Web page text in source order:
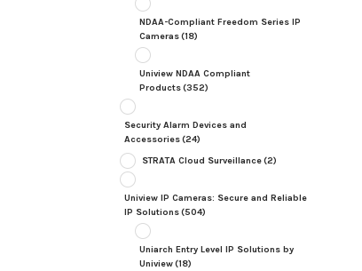
NDAA-Compliant Freedom Series IP
Cameras(18)
Uniview NDAA Compliant
Products(352)
Security Alarm Devices and
Accessories(24)
STRATA Cloud Surveillance(2)
Uniview IP Cameras: Secure and Reliable
IP Solutions(504)
Uniarch Entry Level IP Solutions by
Uniview(18)